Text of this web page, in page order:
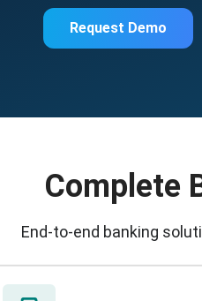
Request Demo
Complete
End-to-end banking